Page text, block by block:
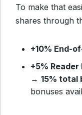
To make that
shares through
+10% End-
+5%
→ 15% total
bonuses